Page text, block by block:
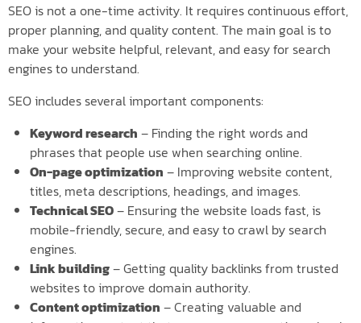
SEO is not a one-time activity. It requires continuous effort,
proper planning, and quality content. The main goal is to
make your website helpful, relevant, and easy for search
engines to understand.
SEO includes several important components:
Keyword research – Finding the right words and
phrases that people use when searching online.
On-page optimization – Improving website content,
titles, meta descriptions, headings, and images.
Technical SEO– Ensuring the website loads fast, is
mobile-friendly, secure, and easy to crawl by search
engines.
Link building– Getting quality backlinks from trusted
websites to improve domain authority.
Content optimization – Creating valuable and